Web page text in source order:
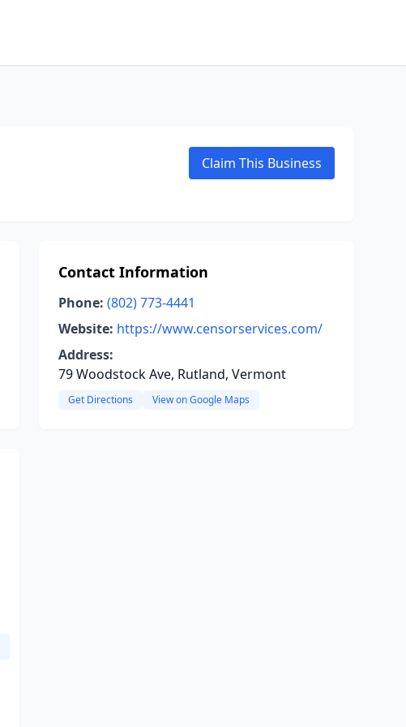
Claim This Business
Contact Information
Phone: (802) 773-4441
Website: https://www.censorservices.com/
Address:
79 Woodstock Ave, Rutland, Vermont
Get Directions View on Google Maps